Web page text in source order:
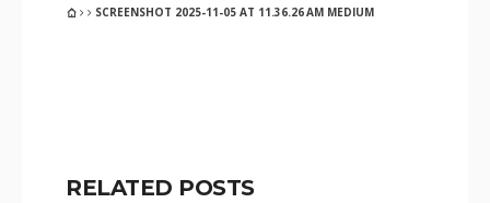
SCREENSHOT 2025-11-05 AT 11.36.26 AM MEDIUM
RELATED POSTS